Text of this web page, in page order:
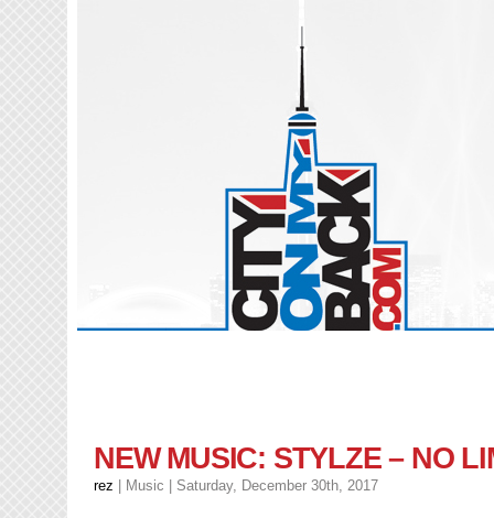
NEW MUSIC: STYLZE – NO
rez Music | Saturday, December 30th, 2017